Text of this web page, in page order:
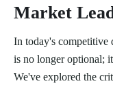
Market
In today's competitive
is no longer optional;
We've explored the